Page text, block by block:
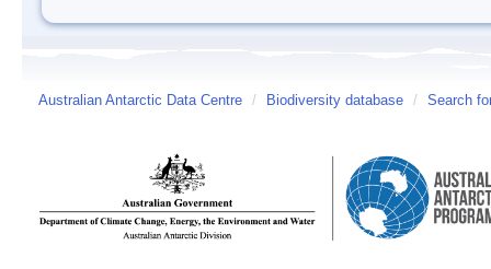
Australian Antarctic Data Centre / Biodiversity database / Search